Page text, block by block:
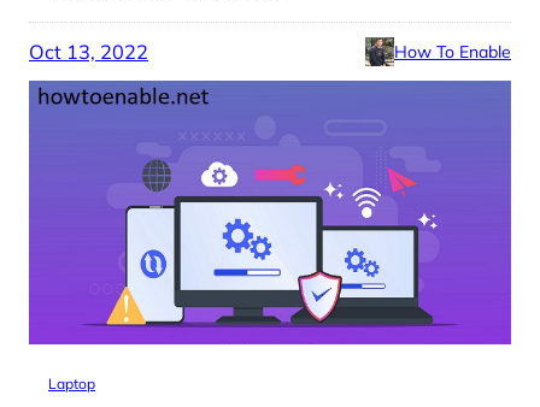
Oct 13, 2022 How To Enable
Laptop